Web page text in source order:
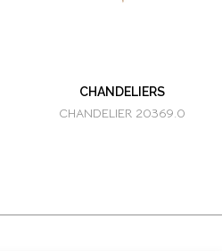
CHANDELIERS
CHANDELIER 20369.0